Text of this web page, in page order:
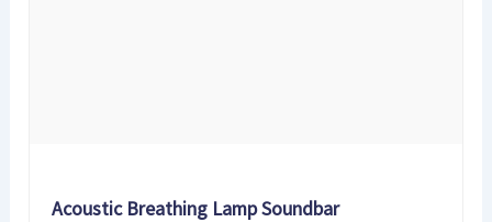
Acoustic Breathing Lamp Soundbar